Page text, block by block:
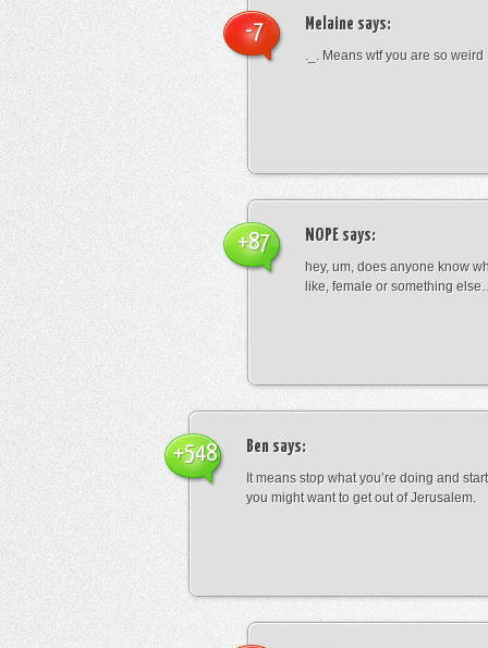
Melaine says:
._. Means wtf you are so weird
-7
NOPE says:
hey, um, does anyone know
like, female or something
+87
Ben says:
It means stop what you’re doing and
you might want to get out of Jerusalem.
+548